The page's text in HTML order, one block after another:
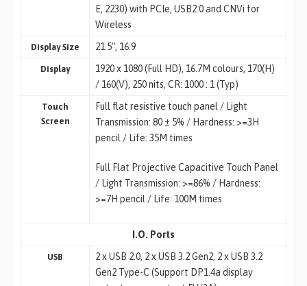
E, 2230) with PCIe, USB2.0 and CNVi for
Wireless
Display Size 21.5”, 16:9
Display
1920 x 1080 (Full HD), 16.7M colours, 170(H)
/ 160(V), 250 nits, CR: 1000 : 1 (Typ)
Touch
Screen
Full flat resistive touch panel / Light
Transmission: 80 ± 5% / Hardness: >=3H
pencil / Life: 35M times
Full Flat Projective Capacitive Touch Panel
/ Light Transmission: >=86% / Hardness:
>=7H pencil / Life: 100M times
I.O. Ports
USB
2 x USB 2.0, 2 x USB 3.2 Gen2, 2 x USB 3.2
Gen2 Type-C (Support DP1.4a display